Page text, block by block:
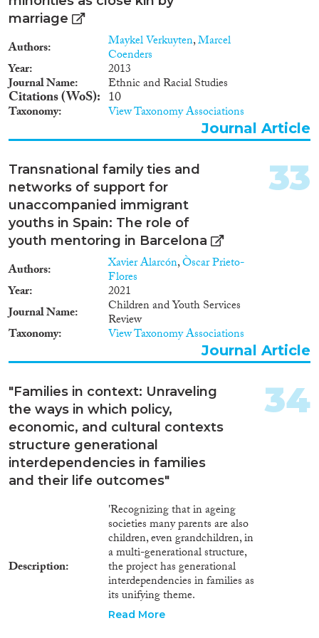
temporarily lived in
their childhood. The idea that a
separation from parents
experienced during childhood
will influence the general
attachment behaviour forms the
core thesis of attachment theory
(Bowlby 1969, Ainsworth
1985a). But instead of
social consequences of
migration-related parental loss
on the child-parent-relationship,
the study analyses the marital
status of adults depending on
whether they experienced
separation from their parent(s)
due to migration during their
childhood. Research design, data
and methodology Data are
analysed descriptively and by
means of logistic regression
models, using the German
Mikrozensus 2005. Additionally,
a series of interviews has been
Moroccan migrants who had
been temporarily separated from
their parents. Findings The
extent of separation experiences
differs according to ethnic
background. Children with an
Islamic Mediterranean
higher hazard of experiencing a
migration-related separation
from one of their parents
(mostly, from their father) than
those from Southern European
countries. A temporary loss of
both parents was observed more
frequently among young
migrants with a European
marriage
Authors Maykel Verkuyten,Marcel
Coenders
Year 2013
Journal Name Ethnic and Racial Studies
Citations (WoS) 10
Taxonomy View Taxonomy Associations
Journal Article
Transnational family ties and
networks of support for
unaccompanied immigrant
youths in Spain: The role of
youth mentoring in Barcelona
Authors Xavier Alarcón,Òscar Prieto-
Flores
Year
2021
Journal Name
Children and Youth Services
Review
Taxonomy View Taxonomy Associations
33
Journal Article
"Families in context: Unraveling
the ways in which policy,
economic, and cultural contexts
structure generational
interdependencies in families
and their life outcomes"
Description
'Recognizing that in ageing
societies many parents are also
children, even grandchildren, in
a multi-generational structure,
the project has generational
interdependencies in families as
its unifying theme.
Interdependencies exist when
Read More
34